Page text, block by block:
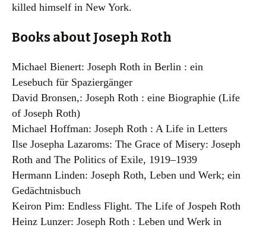
killed himself in New York.
Books about Joseph Roth
Michael Bienert: Joseph Roth in Berlin : ein
Lesebuch für Spaziergänger
David Bronsen,: Joseph Roth : eine Biographie (Life
of Joseph Roth)
Michael Hoffman: Joseph Roth : A Life in Letters
Ilse Josepha Lazaroms: The Grace of Misery: Joseph
Roth and The Politics of Exile, 1919–1939
Hermann Linden: Joseph Roth, Leben und Werk; ein
Gedächtnisbuch
Keiron Pim: Endless Flight. The Life of Jospeh Roth
Heinz Lunzer: Joseph Roth : Leben und Werk in